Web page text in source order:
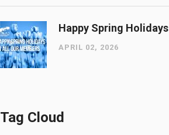
Happy Spring Holidays
APRIL 02, 2026
Tag Cloud